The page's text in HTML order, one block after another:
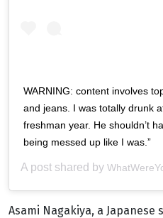
WARNING: content involves
and jeans. I was totally drunk
freshman year. He shouldn’t
being messed up like I was.”
A post shared by
Asami Nagakiya, a